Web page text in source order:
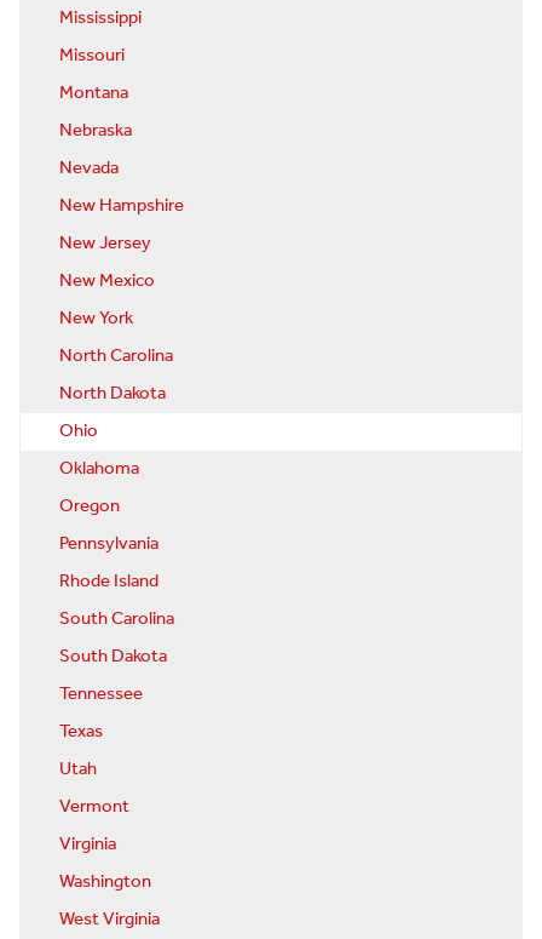
Mississippi
Missouri
Montana
Nebraska
Nevada
New Hampshire
New Jersey
New Mexico
New York
North Carolina
North Dakota
Ohio
Oklahoma
Oregon
Pennsylvania
Rhode Island
South Carolina
South Dakota
Tennessee
Texas
Utah
Vermont
Virginia
Washington
West Virginia